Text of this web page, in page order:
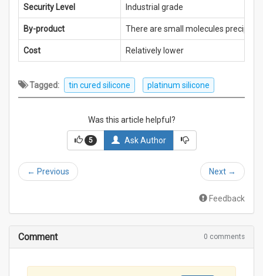
Security Level Industrial grade
By-product There are small molecules
Cost Relatively lower
Tagged: tin cured silicone platinum silicone
Was this article helpful?
5 Ask Author
← Previous Next →
Feedback
0 comments
Comment